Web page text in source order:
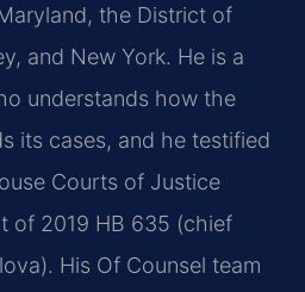
the District of
and New York. He is a
understands how the
its cases, and he testified
Courts of Justice
of 2019 HB 635 (chief
His Of Counsel team